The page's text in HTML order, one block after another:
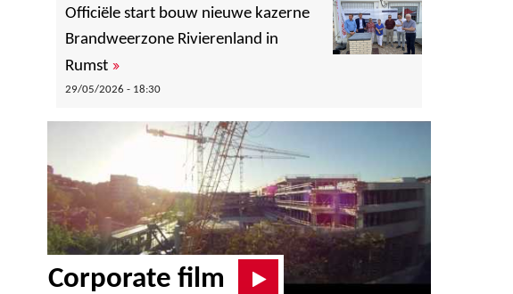
Officiële start bouw nieuwe kazerne
Brandweerzone Rivierenland in
Rumst »
29/05/2026 - 18:30
Corporate film